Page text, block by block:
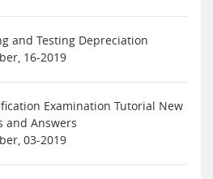
and Testing Depreciation
16-2019
Examination Tutorial New
and Answers
03-2019